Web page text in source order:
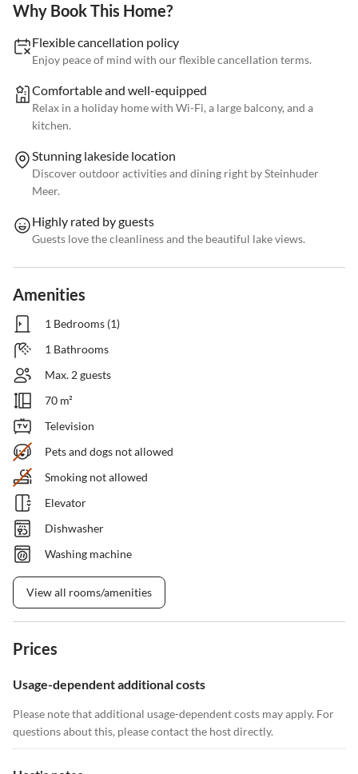
Why Book This Home?
Flexible cancellation policy
Enjoy peace of mind with our flexible cancellation terms.
Comfortable and well-equipped
Relax in a holiday home with Wi-Fi, a large balcony, and a
kitchen.
Stunning lakeside location
Discover outdoor activities and dining right by Steinhuder
Meer.
Highly rated by guests
Guests love the cleanliness and the beautiful lake views.
Amenities
1 Bedrooms (1)
1 Bathrooms
Max. 2 guests
70 m²
Television
Pets and dogs not allowed
Smoking not allowed
Elevator
Dishwasher
Washing machine
View all rooms/amenities
Prices
Usage-dependent additional costs
Please note that additional usage-dependent costs may apply. For
questions about this, please contact the host directly.